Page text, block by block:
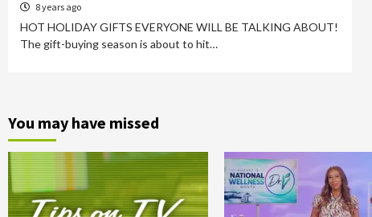
8 years ago
HOT HOLIDAY GIFTS EVERYONE WILL BE TALKING ABOUT!
The gift-buying season is about to hit…
You may have missed